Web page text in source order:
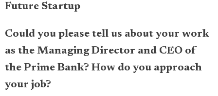
Future Startup
Could you please tell us about your work
as the Managing Director and CEO of
the Prime Bank? How do you approach
your job?